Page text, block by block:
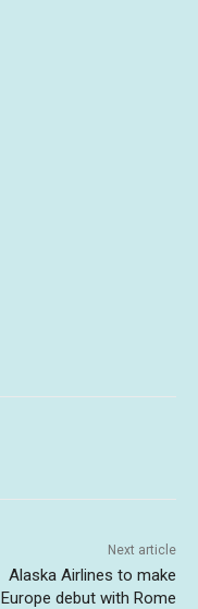
Next article
Alaska Airlines to make
Europe debut with Rome